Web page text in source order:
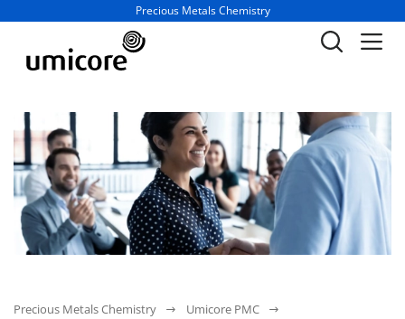
Business unit / dept.:
Precious Metals Chemistry
Precious Metals Chemistry Umicore PMC